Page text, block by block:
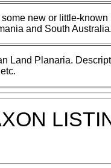
some new or little-
and South
Land Planaria.